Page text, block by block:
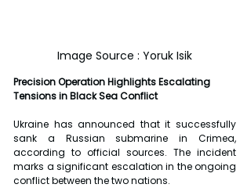
Image Source : Yoruk Isik
Precision Operation Highlights Escalating
Tensions in Black Sea Conflict
Ukraine has announced that it successfully
sank a Russian submarine in Crimea,
according to official sources. The incident
marks a significant escalation in the ongoing
conflict between the two nations.